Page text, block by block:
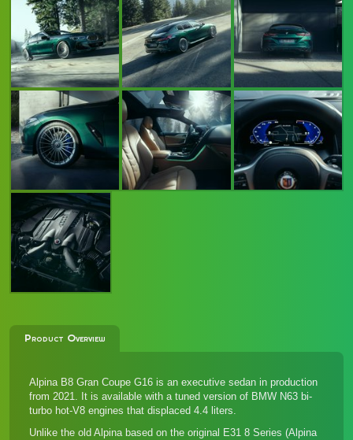
Product Overview
Alpina B8 Gran Coupe G16 is an executive sedan in production
from 2021. It is available with a tuned version of BMW N63 bi-
turbo hot-V8 engines that displaced 4.4 liters.
Unlike the old Alpina based on the original E31 8 Series (Alpina